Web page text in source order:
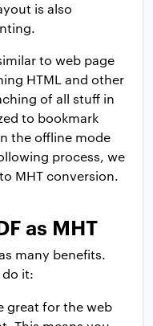
is also
to web page
HTML and other
of all stuff in
to bookmark
the offline mode
process, we
MHT conversion.
as MHT
many benefits.
do it:
great for the web